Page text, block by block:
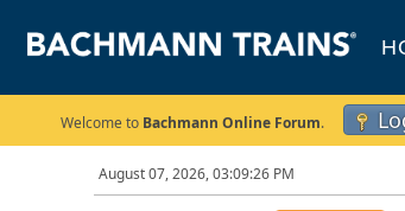
Welcome to Bachmann Online Forum.
August 07, 2026, 03:09:26 PM